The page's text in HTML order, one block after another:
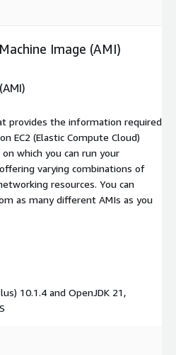
Image (AMI)
provides the information required
EC2 (Elastic Compute Cloud)
which you can run your
varying combinations of
resources. You can
as many different AMIs as you
10.1.4 and OpenJDK 21,